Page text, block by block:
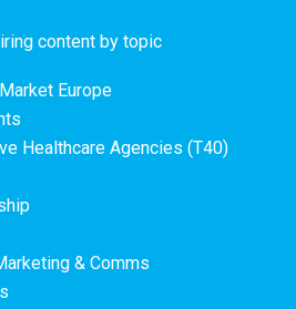
content by topic
Europe
Healthcare Agencies (T40)
& Comms